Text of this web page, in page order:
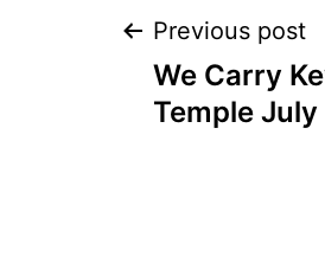
POST
Previous post
We Carry
Temple July